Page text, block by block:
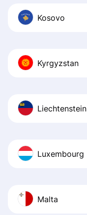
Kosovo
Kyrgyzstan
Liechtenstein
Luxembourg
Malta